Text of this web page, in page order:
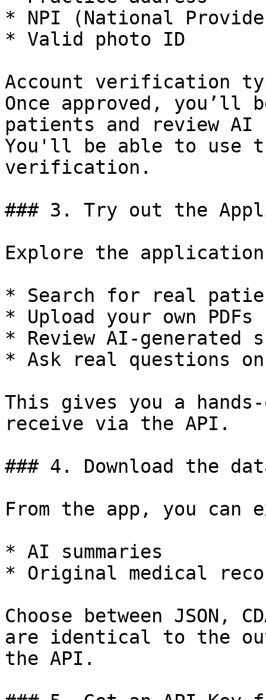
* NPI (National
* Valid photo ID
Account verification
Once approved,
patients and review AI
You'll be able to use
verification.
### 3. Try out the
Explore the
* Search for real
* Upload your own PDFs
* Review AI-generated
* Ask real questions
This gives you a
receive via the API.
### 4. Download the
From the app, you can
* AI summaries
* Original medical
Choose between JSON,
are identical to the
the API.